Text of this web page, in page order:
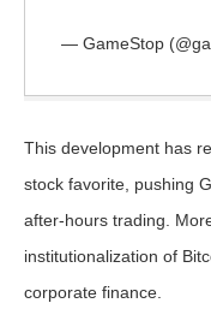
— GameStop
This development has
stock favorite, pushing
after-hours trading.
institutionalization of
corporate finance.